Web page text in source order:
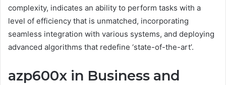
complexity, indicates an ability to perform tasks with a
level of efficiency that is unmatched, incorporating
seamless integration with various systems, and deploying
advanced algorithms that redefine ‘state-of-the-art’.
azp600x in Business and